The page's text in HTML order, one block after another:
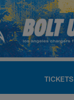
TICKETS